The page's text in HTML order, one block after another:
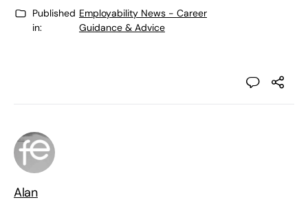
Published
in:
Employability News - Career
Guidance & Advice
Alan